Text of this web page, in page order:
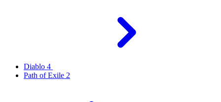
Diablo 4
Path of Exile 2